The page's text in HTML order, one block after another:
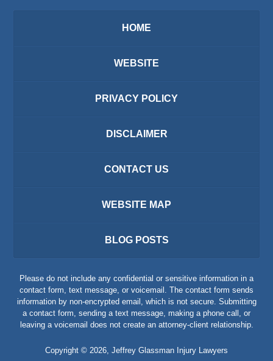
HOME
WEBSITE
PRIVACY POLICY
DISCLAIMER
CONTACT US
WEBSITE MAP
BLOG POSTS
Please do not include any confidential or sensitive information in a
contact form, text message, or voicemail. The contact form sends
information by non-encrypted email, which is not secure. Submitting
a contact form, sending a text message, making a phone call, or
leaving a voicemail does not create an attorney-client relationship.
Copyright © 2026 Jeffrey Glassman Injury Lawyers